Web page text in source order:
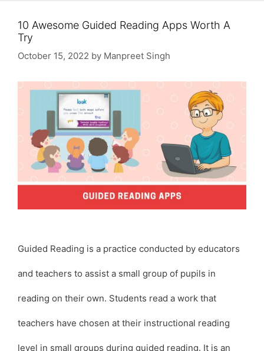
10 Awesome Guided Reading Apps Worth A
Try
October 15, 2022 by Manpreet Singh
Guided Reading is a practice conducted by educators
and teachers to assist a small group of pupils in
reading on their own. Students read a work that
teachers have chosen at their instructional reading
level in small groups during guided reading. It is an